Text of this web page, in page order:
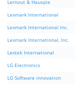
Lernout & Hauspie
Lexmark International
Lexmark International Inc.
Lexmark International, Inc.
Lextek International
LG Electronics
LG Software innovation